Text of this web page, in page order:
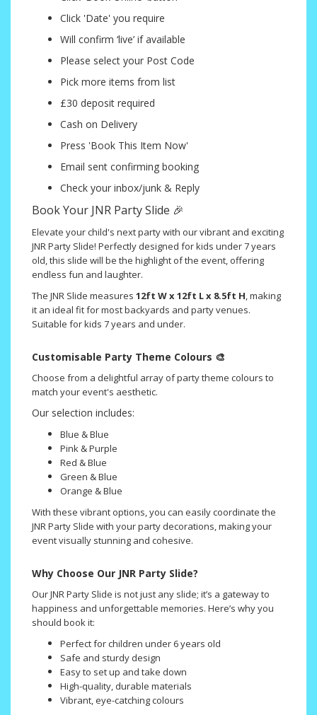
Click 'Date' you require
Will confirm ‘live’ if available
Please select your Post Code
Pick more items from list
£30 deposit required
Cash on Delivery
Press 'Book This Item Now'
Email sent confirming booking
Check your inbox/junk & Reply
Book Your JNR Party Slide 🎉
Elevate your child's next party with our vibrant and exciting
JNR Party Slide! Perfectly designed for kids under 7 years
old, this slide will be the highlight of the event, offering
endless fun and laughter.
The JNR Slide measures 12ft W x 12ft L x 8.5ft H, making
it an ideal fit for most backyards and party venues.
Suitable for kids 7 years and under.
Customisable Party Theme Colours 🎨
Choose from a delightful array of party theme colours to
match your event's aesthetic.
Our selection includes:
Blue & Blue
Pink & Purple
Red & Blue
Green & Blue
Orange & Blue
With these vibrant options, you can easily coordinate the
JNR Party Slide with your party decorations, making your
event visually stunning and cohesive.
Why Choose Our JNR Party Slide?
Our JNR Party Slide is not just any slide; it’s a gateway to
happiness and unforgettable memories. Here’s why you
should book it:
Perfect for children under 6 years old
Safe and sturdy design
Easy to set up and take down
High-quality, durable materials
Vibrant, eye-catching colours